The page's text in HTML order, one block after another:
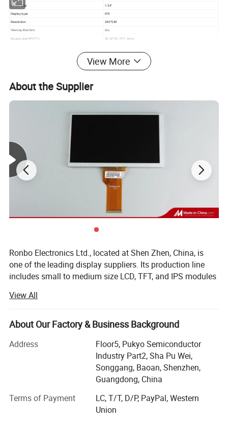
Screen Size:
1.54"
Display type:
IPS
Resolution:
240*240
Viewing direction:
ALL
Module size(W*H*T): 30.52*33.72*1.4mm
1S3P=3 WLED If=60mA, Vf =3.2V
Interface:
Pin pitch:
Detailed Photos
View More
About the Supplier
Ronbo Electronics Ltd., located at Shen Zhen, China, is
one of the leading display suppliers. Its production line
includes small to medium size LCD, TFT, and IPS modules
are one of the leading display providers of character LCD
modules, graphic LCD modules, TFT & IPS modules. High-
quality LCD modules are made based on our experienced
As a professional Mono LCD, TFT and IPS display
manufacturer & supplier, we are specializing in Chip-On-
Board (COB), Surface Mount Technology (SMT), Chip-On-
technologies.
View All
About Our Factory & Business Background
Address
Floor5, Pukyo Semiconductor
Industry Part2, Sha Pu Wei,
Songgang, Baoan, Shenzhen,
Guangdong, China
Terms of Payment
LC, T/T, D/P, PayPal, Western
Union